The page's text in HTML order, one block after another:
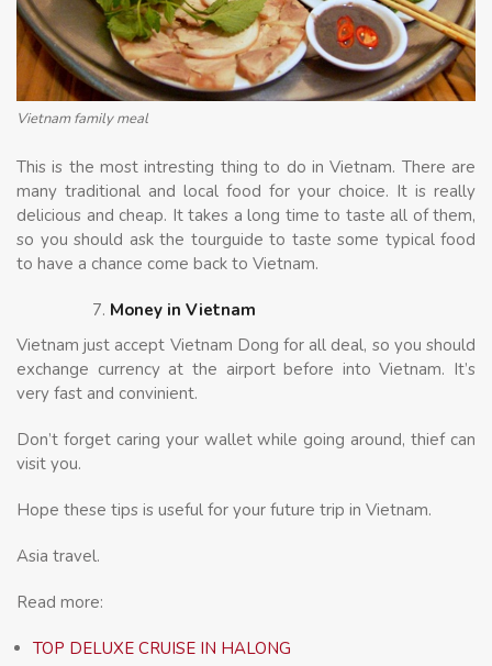
Vietnam family meal
This is the most intresting thing to do in Vietnam. There are
many traditional and local food for your choice. It is really
delicious and cheap. It takes a long time to taste all of them,
so you should ask the tourguide to taste some typical food
to have a chance come back to Vietnam.
Money in Vietnam
Vietnam just accept Vietnam Dong for all deal, so you should
exchange currency at the airport before into Vietnam. It’s
very fast and convinient.
Don’t forget caring your wallet while going around, thief can
visit you.
Hope these tips is useful for your future trip in Vietnam.
Asia travel.
Read more:
TOP DELUXE CRUISE IN HALONG